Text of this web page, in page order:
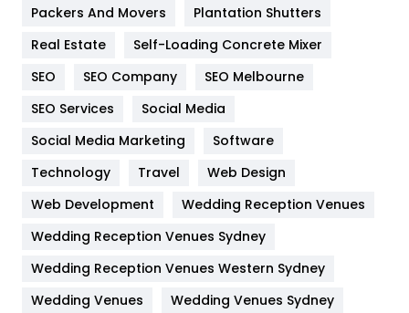
Industries
Jobs
Kitchen
Lifestyle
82
Management
Materials
Packers And Movers
Plantation Shutters
Real Estate
Self-Loading Concrete Mixer
SEO
SEO Company
SEO Melbourne
SEO Services
Social Media
Social Media Marketing
Software
Technology
Travel
Web Design
Web Development
Wedding Reception Venues
Wedding Reception Venues Sydney
Wedding Reception Venues Western Sydney
Wedding Venues
Wedding Venues Sydney